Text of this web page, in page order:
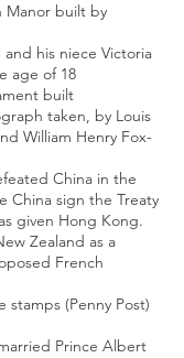
Manor built by
his niece Victoria
age of 18
built
taken, by Louis
William Henry Fox-
China in the
China sign the Treaty
given Hong Kong.
Zealand as a
French
stamps (Penny Post)
Prince Albert